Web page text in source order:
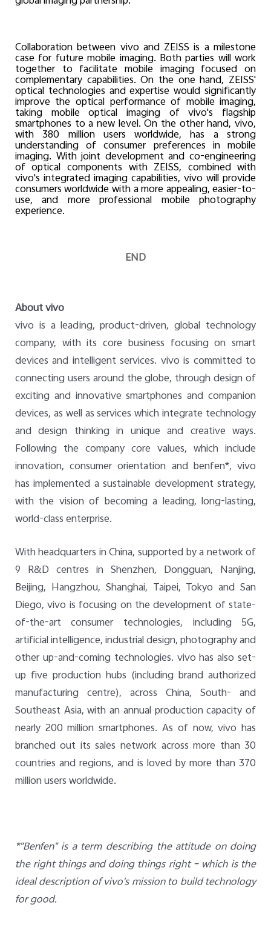
Collaboration between vivo and ZEISS is a milestone
case for future mobile imaging. Both parties will work
together to facilitate mobile imaging focused on
complementary capabilities. On the one hand, ZEISS'
optical technologies and expertise would significantly
improve the optical performance of mobile imaging,
taking mobile optical imaging of vivo's flagship
smartphones to a new level. On the other hand, vivo,
with 380 million users worldwide, has a strong
understanding of consumer preferences in mobile
imaging. With joint development and co-engineering
of optical components with ZEISS, combined with
vivo's integrated imaging capabilities, vivo will provide
consumers worldwide with a more appealing, easier-to-
use, and more professional mobile photography
experience.
END
About vivo
vivo is a leading, product-driven, global technology
company, with its core business focusing on smart
devices and intelligent services. vivo is committed to
connecting users around the globe, through design of
exciting and innovative smartphones and companion
devices, as well as services which integrate technology
and design thinking in unique and creative ways.
Following the company core values, which include
innovation, consumer orientation and benfen*, vivo
has implemented a sustainable development strategy,
with the vision of becoming a leading, long-lasting,
world-class enterprise.
With headquarters in China, supported by a network of
9 R&D centres in Shenzhen, Dongguan, Nanjing,
Beijing, Hangzhou, Shanghai, Taipei, Tokyo and San
Diego, vivo is focusing on the development of state-
of-the-art consumer technologies, including 5G,
artificial intelligence, industrial design, photography and
other up-and-coming technologies. vivo has also set-
up five production hubs (including brand authorized
manufacturing centre), across China, South- and
Southeast Asia, with an annual production capacity of
nearly 200 million smartphones. As of now, vivo has
branched out its sales network across more than 30
countries and regions, and is loved by more than 370
million users worldwide.
*"Benfen" is a term describing the attitude on doing
the right things and doing things right – which is the
ideal description of vivo's mission to build technology
for good.